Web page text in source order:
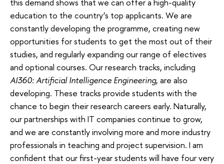
education to the country’s top applicants. We are
constantly developing the programme, creating new
opportunities for students to get the most out of their
studies, and regularly expanding our range of electives
and optional courses. Our research tracks, including
AI360: Artificial Intelligence Engineering, are also
developing. These tracks provide students with the
chance to begin their research careers early. Naturally,
our partnerships with IT companies continue to grow,
and we are constantly involving more and more industry
professionals in teaching and project supervision. I am
confident that our first-year students will have four very